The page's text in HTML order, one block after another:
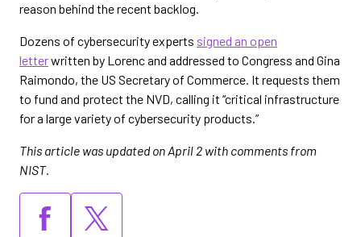
reason behind the recent backlog.
Dozens of cybersecurity experts signed an open
letterwritten by Lorenc and addressed to Congress and Gina
Raimondo, the US Secretary of Commerce. It requests them
to fund and protect the NVD, calling it “critical infrastructure
for a large variety of cybersecurity products.”
This article was updated on April 2 with comments from
NIST.